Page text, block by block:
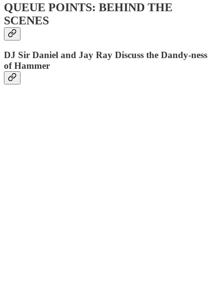
QUEUE POINTS: BEHIND THE
SCENES
DJ Sir Daniel and Jay Ray Discuss the Dandy-ness
of Hammer